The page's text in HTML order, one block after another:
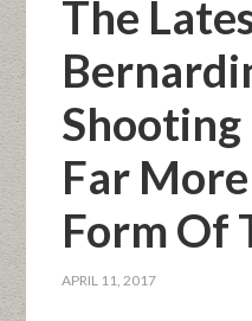
The
Shooting
Far
Form Of
APRIL 11, 2017